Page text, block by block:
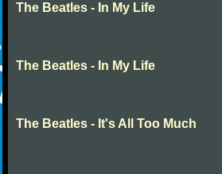
The Beatles - In My Life
The Beatles - In My Life
The Beatles - It's All Too Much